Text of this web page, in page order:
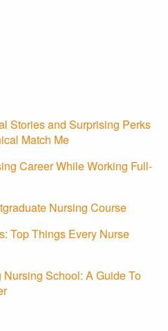
Stories and Surprising Perks
Match Me
Career While Working Full-
Nursing Course
Top Things Every Nurse
School: A Guide To